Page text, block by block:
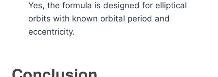
Yes, the formula is designed for elliptical
orbits with known orbital period and
eccentricity.